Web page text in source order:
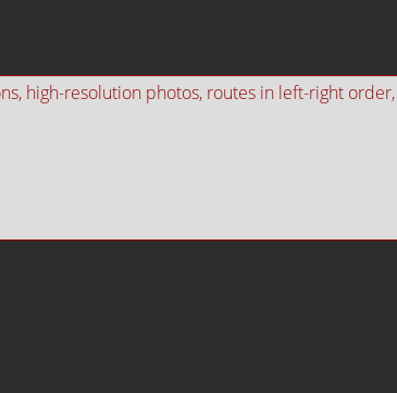
high-resolution photos, routes in left-right